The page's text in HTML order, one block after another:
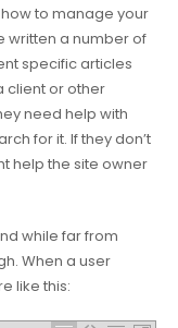
to manage your
written a number of
specific articles
client or other
need help with
for it. If they don’t
help the site owner
while far from
When a user
like this: